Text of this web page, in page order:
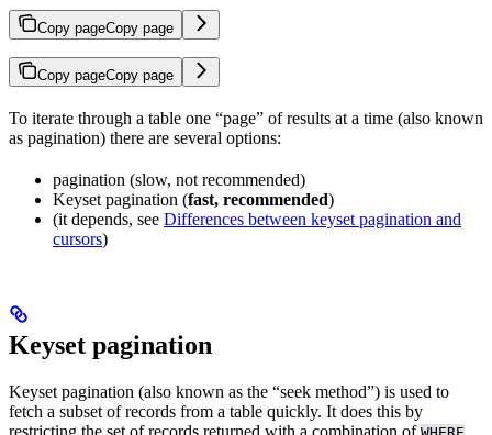
Copy pageCopy page
Copy pageCopy page
To iterate through a table one “page” of results at a time (also known
as pagination) there are several options:
pagination (slow, not recommended)
Keyset pagination (fast, recommended)
(it depends, see Differences between keyset pagination and
cursors)
Keyset pagination
Keyset pagination (also known as the “seek method”) is used to
fetch a subset of records from a table quickly. It does this by